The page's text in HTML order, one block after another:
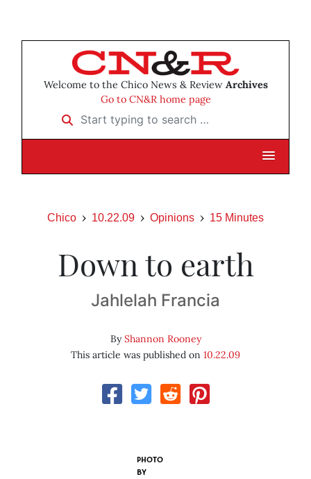
Welcome to the Chico News & Review Archives
Go to CN&R home page
Start typing to search …
Chico 10.22.09 Opinions 15 Minutes
Down to earth
Jahlelah Francia
ByShannon Rooney
This article was published on 10.22.09
PHOTO
BY